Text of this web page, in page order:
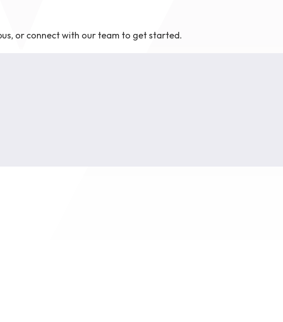
or connect with our team to get started.